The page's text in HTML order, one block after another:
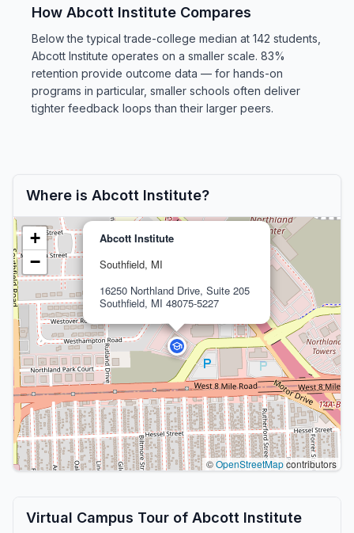
How Abcott Institute Compares
Below the typical trade-college median at 142 students,
Abcott Institute operates on a smaller scale. 83%
retention provide outcome data — for hands-on
programs in particular, smaller schools often deliver
tighter feedback loops than their larger peers.
Where is Abcott Institute?
Abcott Institute
Southfield, MI
16250 Northland Drive, Suite 205
Southfield, MI 48075-5227
+
−
©OpenStreetMapcontributors
Virtual Campus Tour of Abcott Institute